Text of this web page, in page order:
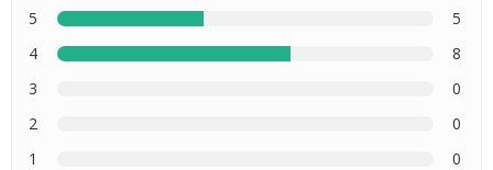
5
5
4
8
3
0
2
0
1
0